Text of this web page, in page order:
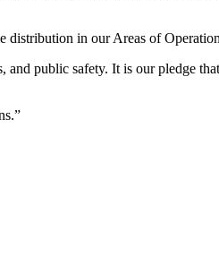
distribution in our Areas of
public safety. It is our pledge